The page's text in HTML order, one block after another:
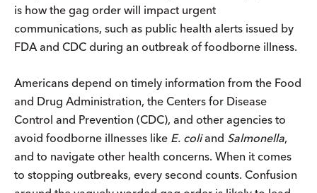
is how the gag order will impact urgent
communications, such as public health alerts issued by
FDA and CDC during an outbreak of foodborne illness.
Americans depend on timely information from the Food
and Drug Administration, the Centers for Disease
Control and Prevention (CDC), and other agencies to
avoid foodborne illnesses like E. coliand Salmonella,
and to navigate other health concerns. When it comes
to stopping outbreaks, every second counts. Confusion